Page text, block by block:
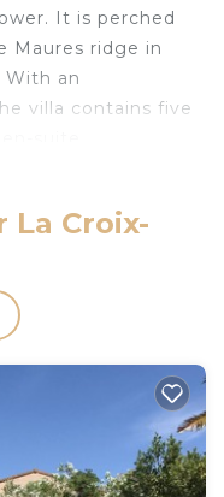
It is perched
Maures ridge in
With an
villa contains five
up to 10 adults.
Tropes, situated
the Villa Corte-
two kilometres
and
restaurants, a
La Croix-